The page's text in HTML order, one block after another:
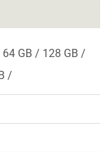
64 GB
128 GB